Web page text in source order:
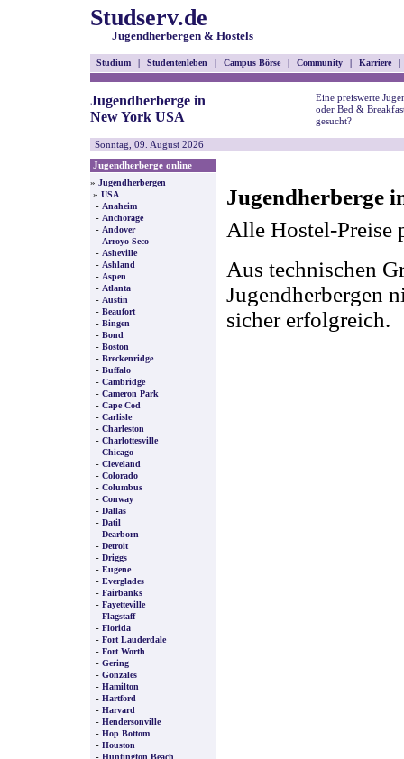
Studserv.de
Jugendherbergen & Hostels
Studium | Studentenleben | Campus Börse | Community | Karriere |
Jugendherberge in
New York USA
Eine preiswerte
oder Bed &
gesucht?
Sonntag, 09. August 2026
Jugendherberge online
» Jugendherbergen
» USA
- Anaheim
- Anchorage
- Andover
- Arroyo Seco
- Asheville
- Ashland
- Aspen
- Atlanta
- Austin
- Beaufort
- Bingen
- Bond
- Boston
- Breckenridge
- Buffalo
- Cambridge
- Cameron Park
- Cape Cod
- Carlisle
- Charleston
- Charlottesville
- Chicago
- Cleveland
- Colorado
- Columbus
- Conway
- Dallas
- Datil
- Dearborn
- Detroit
- Driggs
- Eugene
- Everglades
- Fairbanks
- Fayetteville
- Flagstaff
- Florida
- Fort Lauderdale
- Fort Worth
- Gering
- Gonzales
- Hamilton
- Hartford
- Harvard
- Hendersonville
- Hop Bottom
- Houston
- Huntington Beach
Jugendherberge
Alle Hostel-Preise
Aus technischen
Jugendherbergen
sicher erfolgreich.